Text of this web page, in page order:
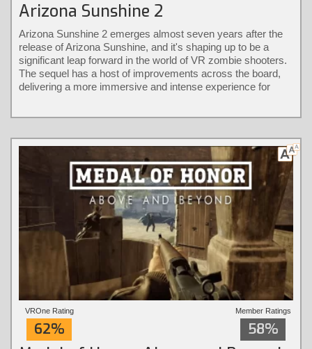
Arizona Sunshine 2
Arizona Sunshine 2 emerges almost seven years after the
release of Arizona Sunshine, and it's shaping up to be a
significant leap forward in the world of VR zombie shooters.
The sequel has a host of improvements across the board,
delivering a more immersive and intense experience for
VROne Rating
62%
Member Ratings
58%